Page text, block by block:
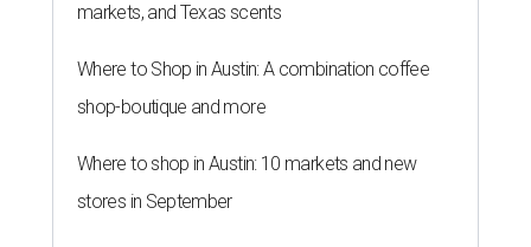
markets, and Texas scents
Where to Shop in Austin: A combination coffee
shop-boutique and more
Where to shop in Austin: 10 markets and new
stores in September